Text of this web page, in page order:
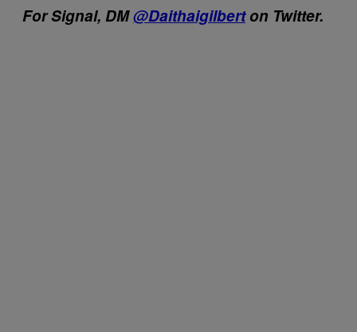
For Signal, DM@Daithaigilberton Twitter.